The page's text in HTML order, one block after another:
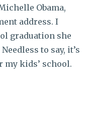
Obama,
address. I
graduation she
to say, it’s
my kids’ school.